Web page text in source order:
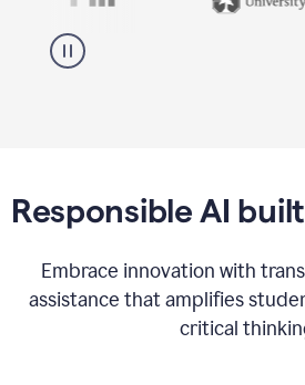
Responsible AI
Embrace innovation with
assistance that amplifies
critical